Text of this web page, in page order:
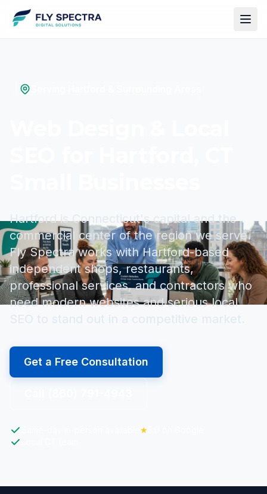
Hartford is Connecticut's capital and the
commercial center of the region we serve.
Fly Spectra works with Hartford-based
independent shops, restaurants,
professional services, and contractors who
need modern websites and serious local
Get a Free Consultation
★